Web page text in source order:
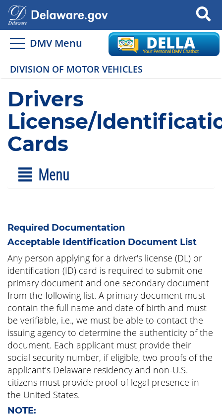
Search
DMV Menu
DIVISION OF MOTOR VEHICLES
Drivers
License/
Cards
Menu
Required Documentation
Acceptable Identification Document List
Any person applying for a driver's license (DL) or
identification (ID) card is required to submit one
primary document and one secondary document
from the following list. A primary document must
contain the full name and date of birth and must
be verifiable, i.e., we must be able to contact the
issuing agency to determine the authenticity of the
document. Each applicant must provide their
social security number, if eligible, two proofs of the
applicant’s Delaware residency and non-U.S.
citizens must provide proof of legal presence in
the United States.
NOTE: